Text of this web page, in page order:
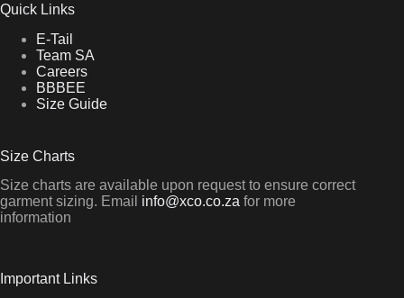
Quick Links
E-Tail
Team SA
Careers
BBBEE
Size Guide
Size Charts
Size charts are available upon request to ensure correct
garment sizing. Email info@xco.co.za for more
information
Important Links